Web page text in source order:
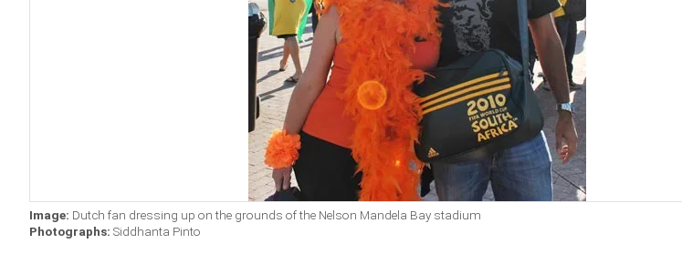
Image: Dutch fan dressing up on the grounds of the Nelson Mandela Bay stadium
Photographs: Siddhanta Pinto